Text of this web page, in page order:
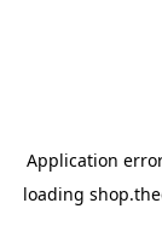
Application
loading